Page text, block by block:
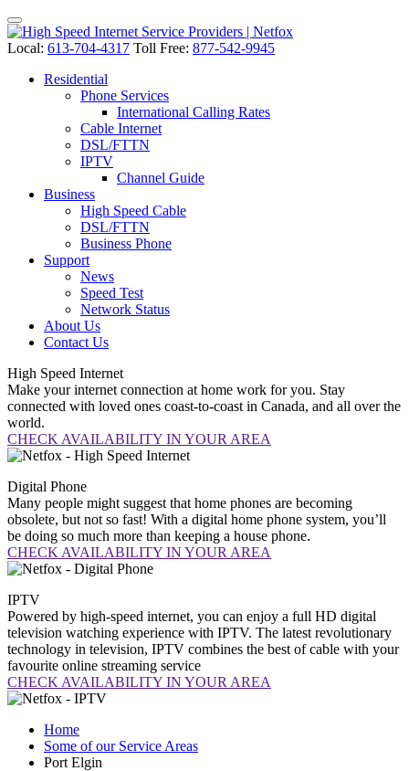
Local: 613-704-4317 Toll Free: 877-542-9945
Residential
Phone Services
International Calling Rates
Cable Internet
DSL/FTTN
IPTV
Channel Guide
Business
High Speed Cable
DSL/FTTN
Business Phone
Support
News
Speed Test
Network Status
About Us
Contact Us
High Speed Internet
Make your internet connection at home work for you. Stay
connected with loved ones coast-to-coast in Canada, and all over the
world.
CHECK AVAILABILITY IN YOUR AREA
Digital Phone
Many people might suggest that home phones are becoming
obsolete, but not so fast! With a digital home phone system, you’ll
be doing so much more than keeping a house phone.
CHECK AVAILABILITY IN YOUR AREA
IPTV
Powered by high-speed internet, you can enjoy a full HD digital
television watching experience with IPTV. The latest revolutionary
technology in television, IPTV combines the best of cable with your
favourite online streaming service
CHECK AVAILABILITY IN YOUR AREA
Home
Some of our Service Areas
Port Elgin